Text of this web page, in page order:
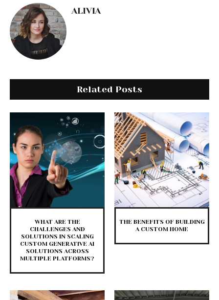
ALIVIA
Related Posts
WHAT ARE THE
CHALLENGES AND
SOLUTIONS IN SCALING
CUSTOM GENERATIVE AI
SOLUTIONS ACROSS
MULTIPLE PLATFORMS?
THE BENEFITS OF BUILDING
A CUSTOM HOME